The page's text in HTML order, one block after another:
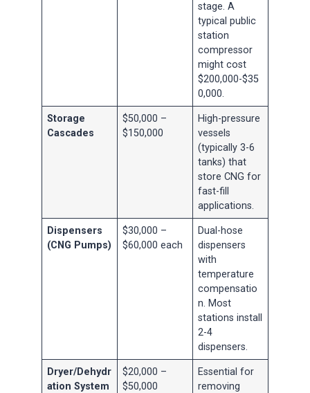
stage. A
typical public
station
compressor
might cost
$200,000-$35
0,000.
Storage
Cascades
$50,000 –
$150,000
High-pressure
vessels
(typically 3-6
tanks) that
store CNG for
fast-fill
applications.
Dispensers
(CNG Pumps)
$30,000 –
$60,000 each
Dual-hose
dispensers
with
temperature
compensatio
n. Most
stations install
2-4
dispensers.
Dryer/Dehydr
ation System
$20,000 –
$50,000
Essential for
removing